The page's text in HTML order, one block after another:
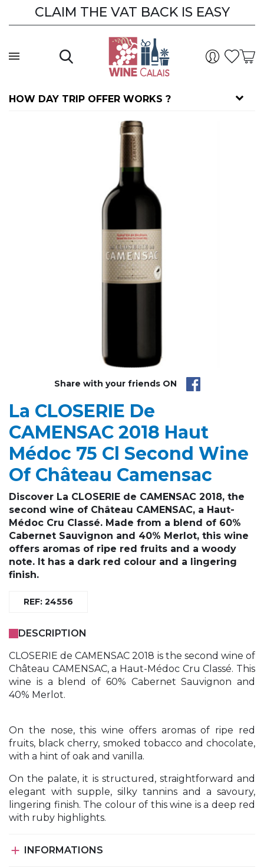
CLAIM THE VAT BACK IS EASY
HOW DAY TRIP OFFER WORKS ?
Share with your friends ON
La CLOSERIE De
CAMENSAC 2018 Haut
Médoc 75 Cl Second Wine
Of Château Camensac
Discover La CLOSERIE de CAMENSAC 2018, the
second wine of Château CAMENSAC, a Haut-
Médoc Cru Classé. Made from a blend of 60%
Cabernet Sauvignon and 40% Merlot, this wine
offers aromas of ripe red fruits and a woody
note. It has a dark red colour and a lingering
finish.
REF: 24556
DESCRIPTION
CLOSERIE de CAMENSAC 2018 is the second wine of
Château CAMENSAC, a Haut-Médoc Cru Classé. This
wine is a blend of 60% Cabernet Sauvignon and
40% Merlot.
On the nose, this wine offers aromas of ripe red
fruits, black cherry, smoked tobacco and chocolate,
with a hint of oak and vanilla.
On the palate, it is structured, straightforward and
elegant with supple, silky tannins and a savoury,
lingering finish. The colour of this wine is a deep red
with ruby highlights.
 INFORMATIONS